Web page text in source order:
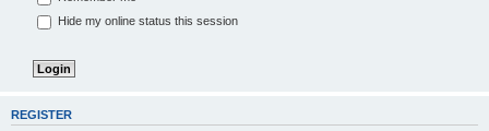
Hide my online status this session
REGISTER